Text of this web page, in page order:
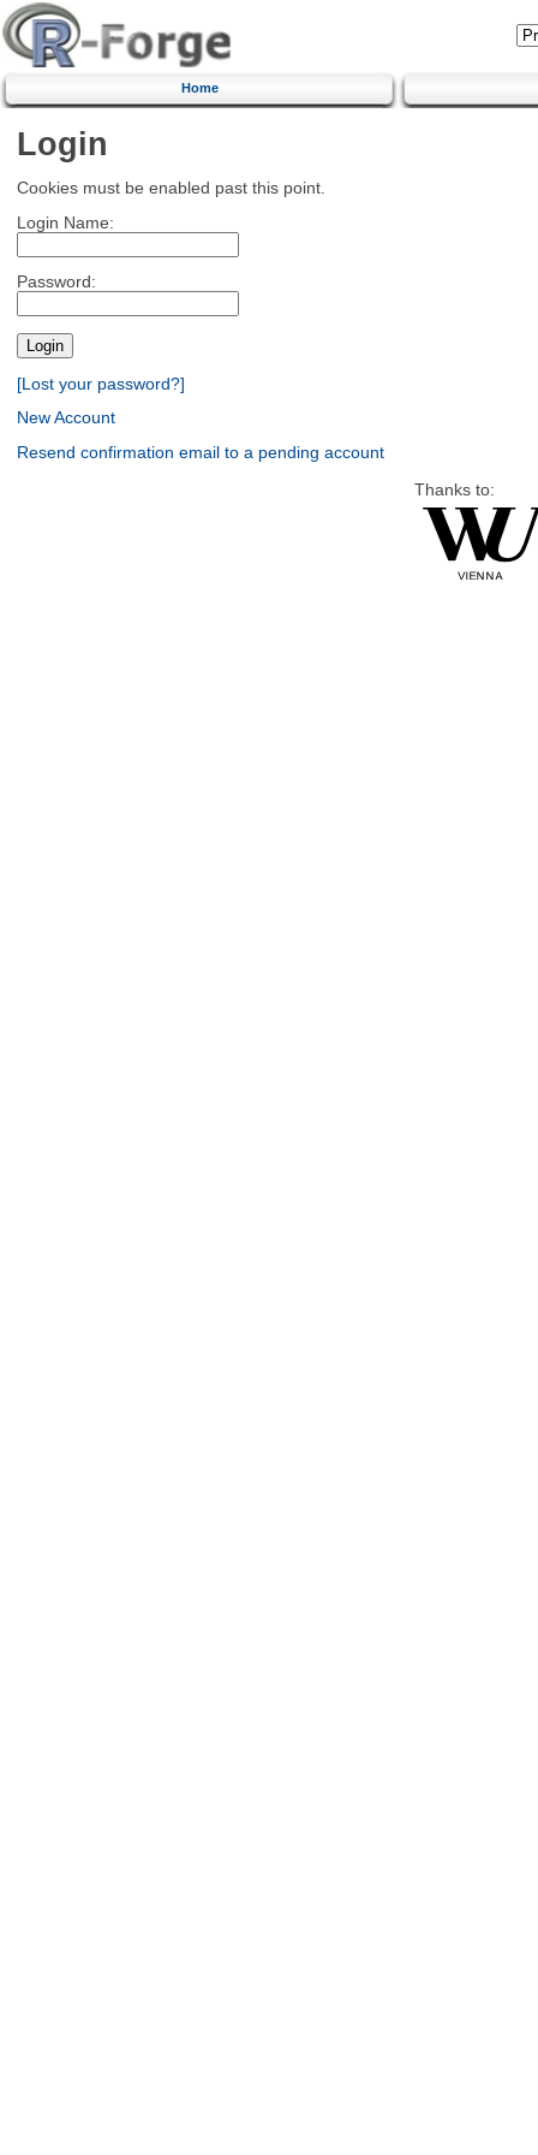
Home
Login
Cookies must be enabled past this point.
Login Name:
Password:
[Lost your password?]
New Account
Resend confirmation email to a pending account
Thanks to: